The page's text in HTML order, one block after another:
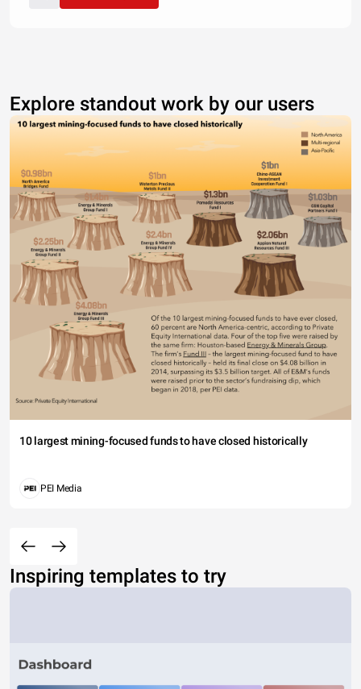
Explore standout work by our users
10 largest mining-focused funds to have closed historically
PEI Media
Inspiring templates to try